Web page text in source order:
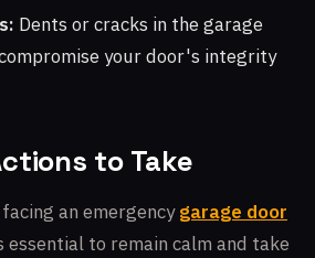
Dents or cracks in the garage
your door's integrity
to Take
an emergencygarage door
to remain calm and take